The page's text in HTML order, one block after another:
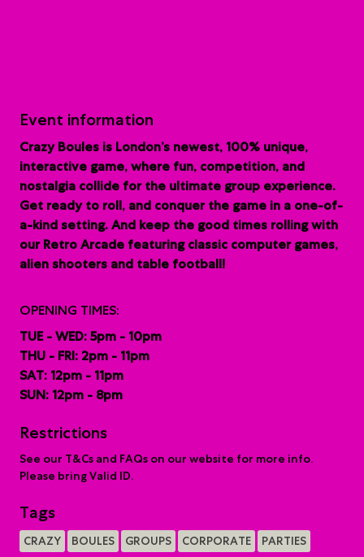
Event information
Crazy Boules is London’s newest, 100% unique,
interactive game, where fun, competition, and
nostalgia collide for the ultimate group experience.
Get ready to roll, and conquer the game in a one-of-
a-kind setting. And keep the good times rolling with
our Retro Arcade featuring classic computer games,
alien shooters and table football!
OPENING TIMES:
TUE - WED: 5pm - 10pm
THU - FRI: 2pm - 11pm
SAT: 12pm - 11pm
SUN: 12pm - 8pm
Restrictions
See our T&Cs and FAQs on our website for more info.
Please bring Valid ID.
Tags
CRAZY BOULES GROUPS CORPORATE PARTIES